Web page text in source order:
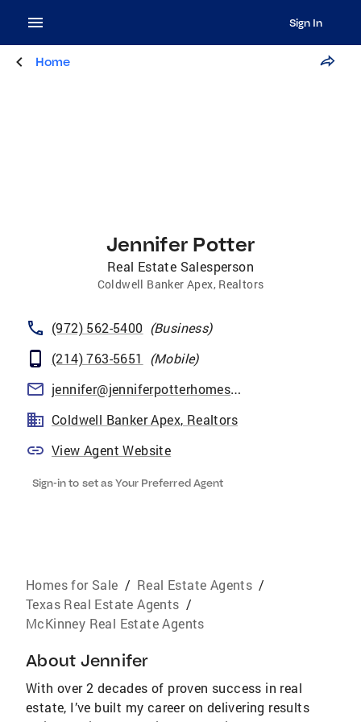
Sign In
Home
Jennifer Potter
Real Estate Salesperson
Coldwell Banker Apex, Realtors
(972) 562-5400 (Business)
(214) 763-5651
(Mobile)
jennifer@jenniferpotterhomes.com
Coldwell Banker Apex, Realtors
View Agent Website
Sign-in to set as Your Preferred Agent
Homes for Sale / Real Estate Agents /
Texas Real Estate Agents /
McKinney Real Estate Agents
About Jennifer
With over 2 decades of proven success in real
estate, I’ve built my career on delivering results